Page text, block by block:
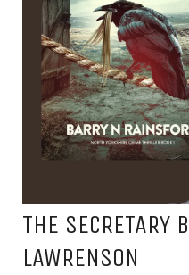
THE SECRETARY
LAWRENSON